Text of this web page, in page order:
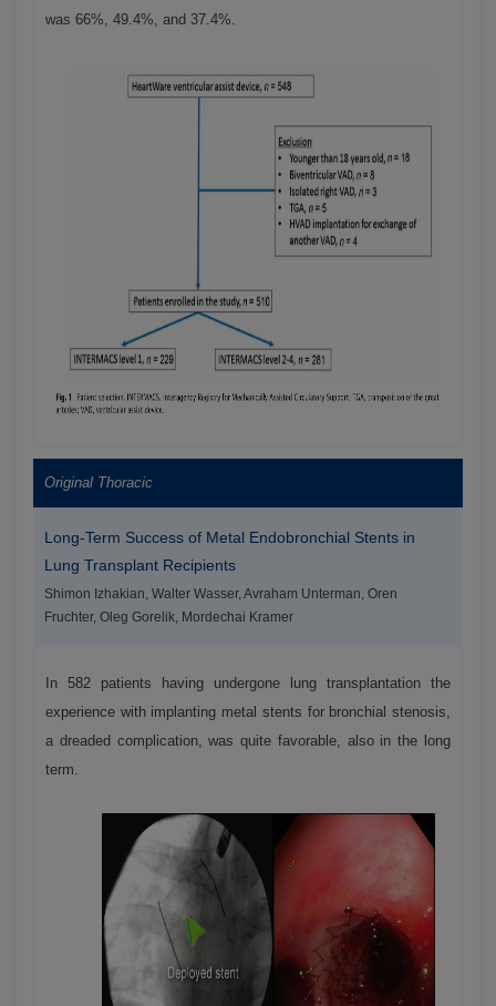
was 66%, 49.4%, and 37.4%.
Original Thoracic
Long-Term Success of Metal Endobronchial Stents in
Lung Transplant Recipients
Shimon Izhakian, Walter Wasser, Avraham Unterman, Oren
Fruchter, Oleg Gorelik, Mordechai Kramer
In 582 patients having undergone lung transplantation the
experience with implanting metal stents for bronchial stenosis,
a dreaded complication, was quite favorable, also in the long
term.